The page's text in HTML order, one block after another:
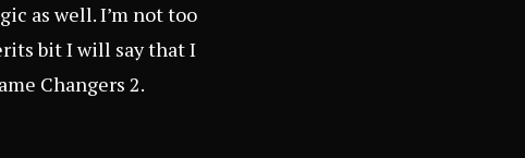
as well. I’m not too
bit I will say that I
Changers 2.